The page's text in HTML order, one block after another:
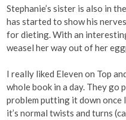
Stephanie’s sister is also in
has started to show his
for dieting. With an
weasel her way out of her
I really liked Eleven on Top
whole book in a day. They go
problem putting it down
it’s normal twists and turns